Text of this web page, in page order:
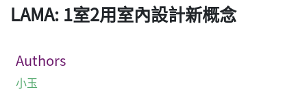
Architecture Library
LAMA: 1室2用室內設計新概念
Authors
小玉